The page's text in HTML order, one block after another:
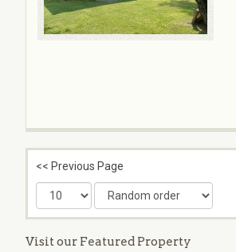
<< Previous Page
Visit our Featured Property